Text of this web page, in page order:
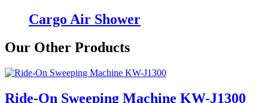
Cargo Air Shower
Our Other Products
Ride-On Sweeping Machine KW-J1300